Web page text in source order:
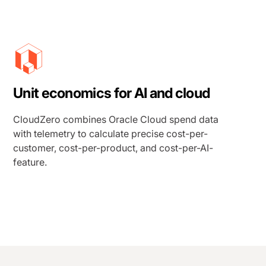
Unit economics for AI and cloud
CloudZero combines Oracle Cloud spend data
with telemetry to calculate precise cost-per-
customer, cost-per-product, and cost-per-AI-
feature.